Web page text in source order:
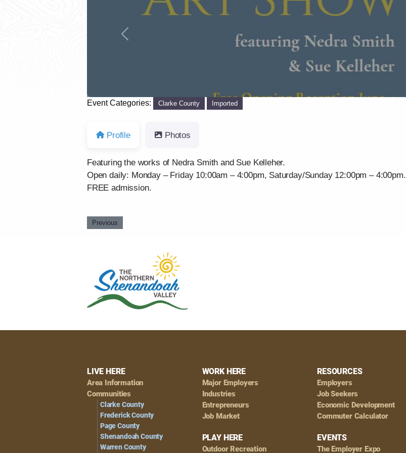
Previous
Event Categories: Clarke County Imported
Profile Photos
Featuring the works of Nedra Smith and Sue Kelleher.
Open daily: Monday – Friday 10:00am – 4:00pm, Saturday/Sunday 12:00pm – 4:00pm.
FREE admission.
Previous
Footer
Navigation
LIVE HERE
Area Information
Communities
Clarke County
Frederick County
Page County
Shenandoah County
Warren County
WORK HERE
Major Employers
Industries
Entrepreneurs
Job Market
PLAY HERE
Outdoor Recreation
RESOURCES
Employers
Job Seekers
Economic Development
Commuter Calculator
EVENTS
The Employer Expo